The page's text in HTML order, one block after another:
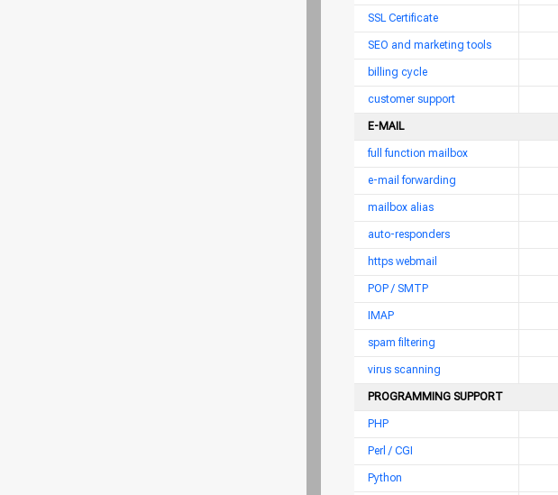
SSL Certificate
SEO and marketing tools
billing cycle
customer support
E-MAIL
full function mailbox
e-mail forwarding
mailbox alias
auto-responders
https webmail
POP / SMTP
IMAP
spam filtering
virus scanning
PROGRAMMING SUPPORT
PHP
Perl / CGI
Python